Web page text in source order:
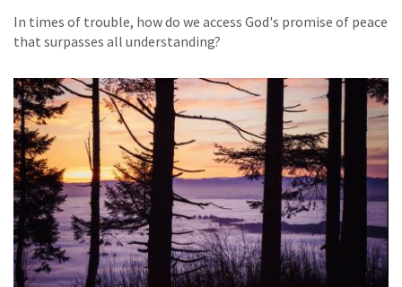
In times of trouble, how do we access God's promise of peace
that surpasses all understanding?